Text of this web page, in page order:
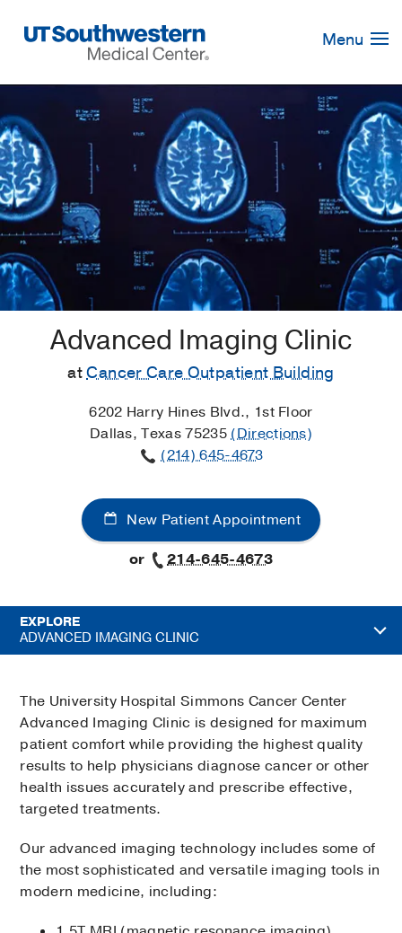
Navigation
Menu
Advanced Imaging Clinic
atCancer Care Outpatient Building
6202 Harry Hines Blvd., 1st Floor
Dallas, Texas 75235(Directions)
(214) 645-4673
New Patient Appointment
or
214-645-4673
EXPLORE
ADVANCED IMAGING CLINIC
The University Hospital Simmons Cancer Center
Advanced Imaging Clinic is designed for maximum
patient comfort while providing the highest quality
results to help physicians diagnose cancer or other
health issues accurately and prescribe effective,
targeted treatments.
Our advanced imaging technology includes some of
the most sophisticated and versatile imaging tools in
modern medicine, including: